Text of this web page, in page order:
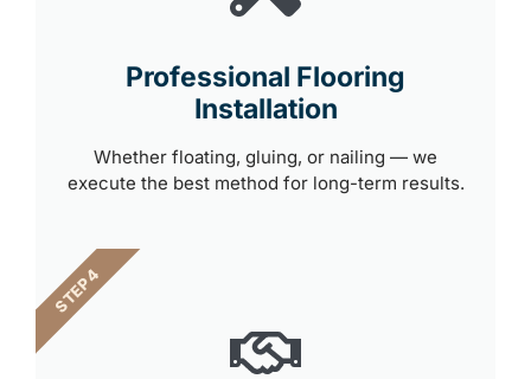
Professional Flooring
Installation
Whether floating, gluing, or nailing — we
execute the best method for long-term results.
STEP 4